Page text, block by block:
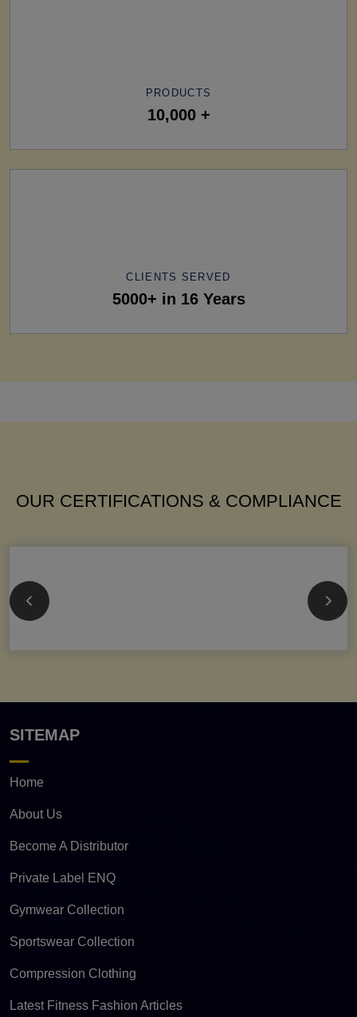
PRODUCTS
10,000 +
CLIENTS SERVED
5000+ in 16 Years
OUR CERTIFICATIONS & COMPLIANCE
SITEMAP
Home
About Us
Become A Distributor
Private Label ENQ
Gymwear Collection
Sportswear Collection
Compression Clothing
Latest Fitness Fashion Articles